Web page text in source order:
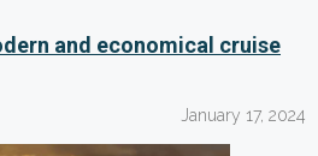
and economical cruise
January 17, 2024